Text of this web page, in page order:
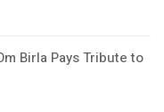
Birla Pays Tribute to